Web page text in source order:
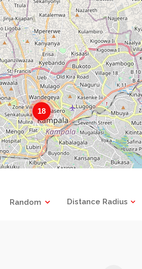
18
Distance Radius
Random